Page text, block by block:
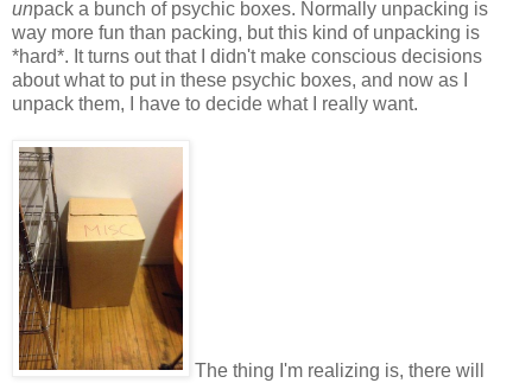
unpack a bunch of psychic boxes. Normally unpacking is
way more fun than packing, but this kind of unpacking is
*hard*. It turns out that I didn't make conscious decisions
about what to put in these psychic boxes, and now as I
unpack them, I have to decide what I really want.
The thing I'm realizing is, there will